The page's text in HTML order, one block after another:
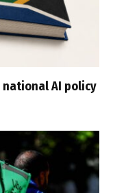
AI policy